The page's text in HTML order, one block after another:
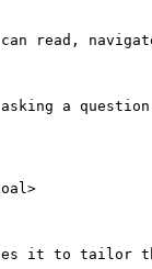
read,
a
it to tailor